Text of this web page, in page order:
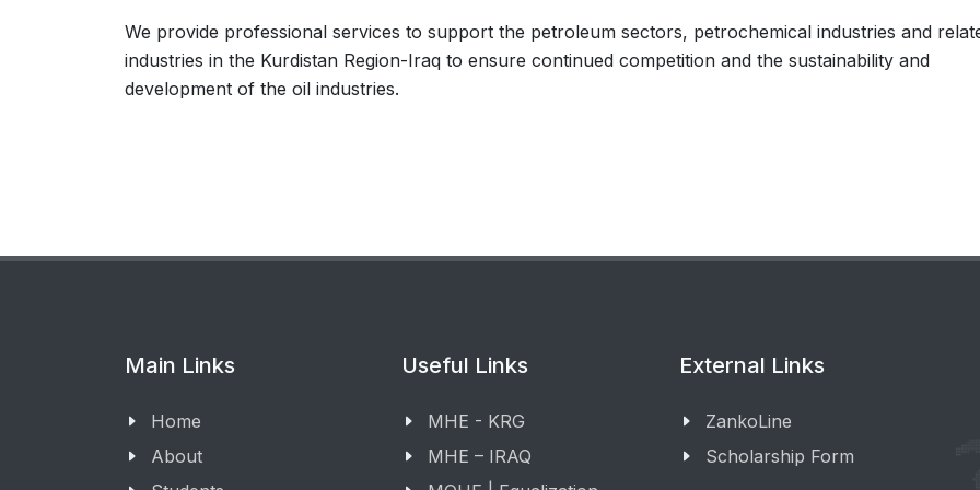
We provide professional services to support the petroleum sectors, petrochemical industries and
industries in the Kurdistan Region-Iraq to ensure continued competition and the sustainability and
development of the oil industries.
Main Links
Home
About
Useful Links
MHE - KRG
MHE – IRAQ
External Links
ZankoLine
Scholarship Form